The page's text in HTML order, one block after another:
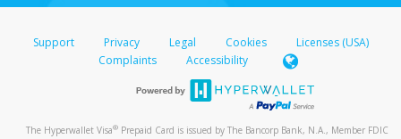
Support Privacy Legal Cookies
Licenses (USA)
Complaints
Accessibility
The Hyperwallet Visa® Prepaid Card is issued by The Bancorp Bank, N.A., Member FDIC